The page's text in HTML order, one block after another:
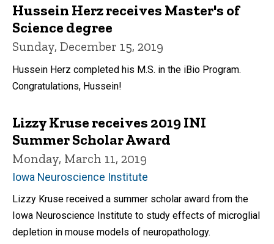
Hussein Herz receives Master's of
Science degree
Sunday, December 15, 2019
Hussein Herz completed his M.S. in the iBio Program.
Congratulations, Hussein!
Lizzy Kruse receives 2019 INI
Summer Scholar Award
Monday, March 11, 2019
Iowa Neuroscience Institute
Lizzy Kruse received a summer scholar award from the
Iowa Neuroscience Institute to study effects of microglial
depletion in mouse models of neuropathology.